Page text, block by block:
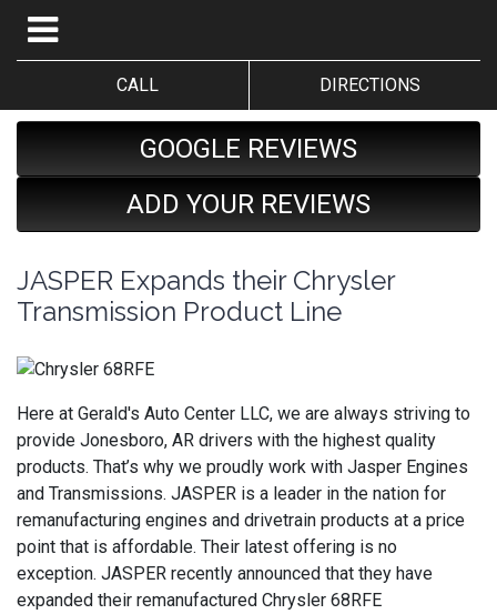
CALL DIRECTIONS
GOOGLE REVIEWS
ADD YOUR REVIEWS
JASPER Expands their Chrysler
Transmission Product Line
Here at Gerald's Auto Center LLC, we are always striving to
provide Jonesboro, AR drivers with the highest quality
products. That’s why we proudly work with Jasper Engines
and Transmissions. JASPER is a leader in the nation for
remanufacturing engines and drivetrain products at a price
point that is affordable. Their latest offering is no
exception. JASPER recently announced that they have
expanded their remanufactured Chrysler 68RFE